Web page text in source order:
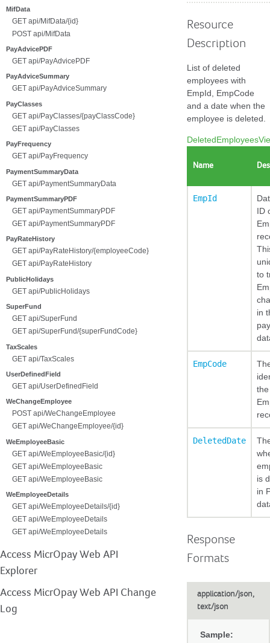
MifData
GET api/MifData/{id}
POST api/MifData
PayAdvicePDF
GET api/PayAdvicePDF
PayAdviceSummary
GET api/PayAdviceSummary
PayClasses
GET api/PayClasses/{payClassCode}
GET api/PayClasses
PayFrequency
GET api/PayFrequency
PaymentSummaryData
GET api/PaymentSummaryData
PaymentSummaryPDF
GET api/PaymentSummaryPDF
GET api/PaymentSummaryPDF
PayRateHistory
GET api/PayRateHistory/{employeeCode}
GET api/PayRateHistory
PublicHolidays
GET api/PublicHolidays
SuperFund
GET api/SuperFund
GET api/SuperFund/{superFundCode}
TaxScales
GET api/TaxScales
UserDefinedField
GET api/UserDefinedField
WeChangeEmployee
POST api/WeChangeEmployee
GET api/WeChangeEmployee/{id}
WeEmployeeBasic
GET api/WeEmployeeBasic/{id}
GET api/WeEmployeeBasic
GET api/WeEmployeeBasic
WeEmployeeDetails
GET api/WeEmployeeDetails/{id}
GET api/WeEmployeeDetails
GET api/WeEmployeeDetails
Access MicrOpay Web API
Explorer
Access MicrOpay Web API Change
Log
Resource
Description
List of deleted
employees with
EmpId, EmpCode
and a date when the
employee is deleted.
Name
EmpId
ID
to
in
EmpCode
DeletedDate
is
in
Response
Formats
application/json,
text/json
Sample: